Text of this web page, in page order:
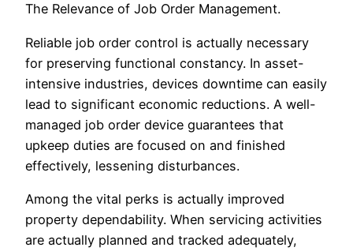
The Relevance of Job Order Management.
Reliable job order control is actually necessary
for preserving functional constancy. In asset-
intensive industries, devices downtime can easily
lead to significant economic reductions. A well-
managed job order device guarantees that
upkeep duties are focused on and finished
effectively, lessening disturbances.
Among the vital perks is actually improved
property dependability. When servicing activities
are actually planned and tracked adequately,